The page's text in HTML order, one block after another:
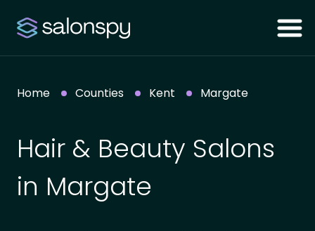
Home Counties Kent Margate
Hair & Beauty Salons
in Margate